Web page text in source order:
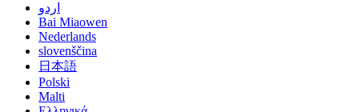
اردو
Bai Miaowen
Nederlands
slovenščina
日本語
Polski
Malti